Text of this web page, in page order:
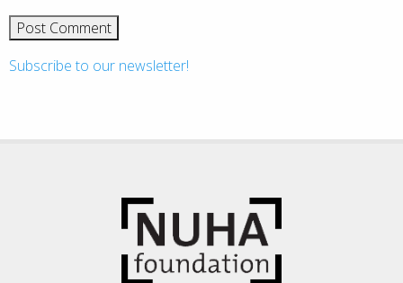
Subscribe to our newsletter!